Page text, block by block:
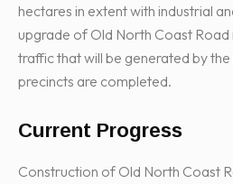
hectares in extent with industrial
upgrade of Old North Coast
traffic that will be generated by
precincts are completed.
Current Progress
Construction of Old North Coast